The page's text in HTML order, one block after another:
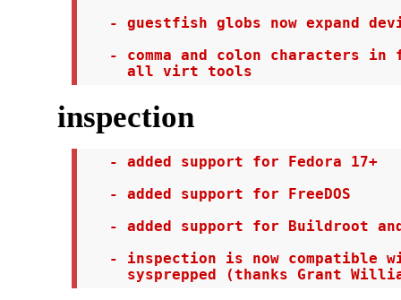
- guestfish globs now expand
- comma and colon characters in
     all virt tools
inspection
   - added support for Fedora 17+
   - added support for FreeDOS
- added support for Buildroot
- inspection is now compatible
sysprepped (thanks Grant